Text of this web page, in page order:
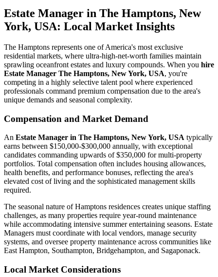
Estate Manager in The Hamptons, New
York, USA: Local Market Insights
The Hamptons represents one of America's most exclusive
residential markets, where ultra-high-net-worth families maintain
sprawling oceanfront estates and luxury compounds. When you hire
Estate Manager The Hamptons, New York, USA, you're
competing in a highly selective talent pool where experienced
professionals command premium compensation due to the area's
unique demands and seasonal complexity.
Compensation and Market Demand
An Estate Manager in The Hamptons, New York, USA typically
earns between $150,000-$300,000 annually, with exceptional
candidates commanding upwards of $350,000 for multi-property
portfolios. Total compensation often includes housing allowances,
health benefits, and performance bonuses, reflecting the area's
elevated cost of living and the sophisticated management skills
required.
The seasonal nature of Hamptons residences creates unique staffing
challenges, as many properties require year-round maintenance
while accommodating intensive summer entertaining seasons. Estate
Managers must coordinate with local vendors, manage security
systems, and oversee property maintenance across communities like
East Hampton, Southampton, Bridgehampton, and Sagaponack.
Local Market Considerations